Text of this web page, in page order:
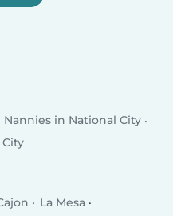
Nannies in National City
La Mesa